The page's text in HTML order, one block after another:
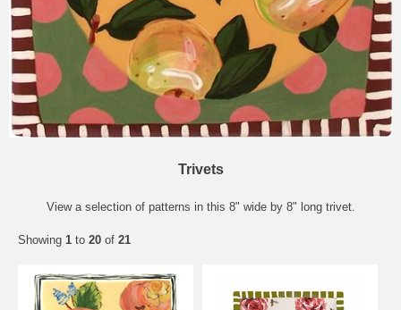
Trivets
View a selection of patterns in this 8" wide by 8" long trivet.
Showing 1 to 20 of 21